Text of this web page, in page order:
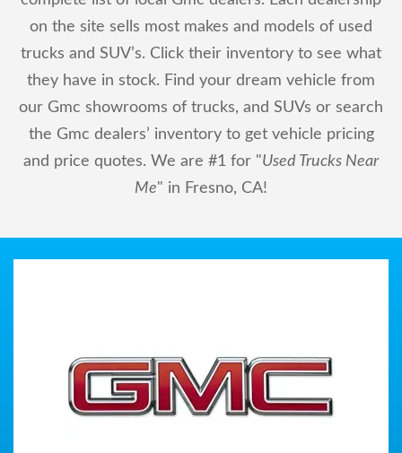
on the site sells most makes and models of used
trucks and SUV’s. Click their inventory to see what
they have in stock. Find your dream vehicle from
our Gmc showrooms of trucks, and SUVs or search
the Gmc dealers’ inventory to get vehicle pricing
and price quotes. We are #1 for "Used Trucks Near
Me" in Fresno, CA!